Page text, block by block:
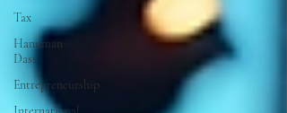
Tax
Hanuman
Dass
Entrepreneurship